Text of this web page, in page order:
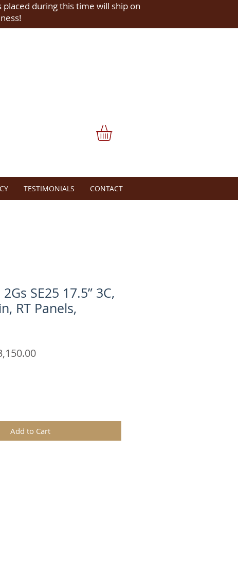
during this time will ship on
TESTIMONIALS CONTACT
SE25 17.5” 3C,
RT Panels,
Sale
Add to Cart